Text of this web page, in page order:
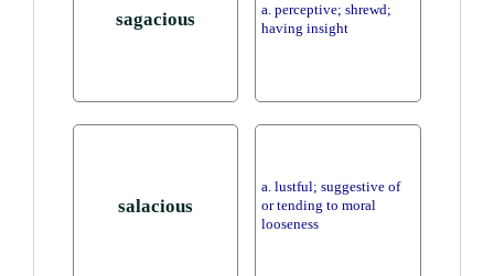
sagacious
a. perceptive; shrewd;
having insight
salacious
a. lustful; suggestive of
or tending to moral
looseness